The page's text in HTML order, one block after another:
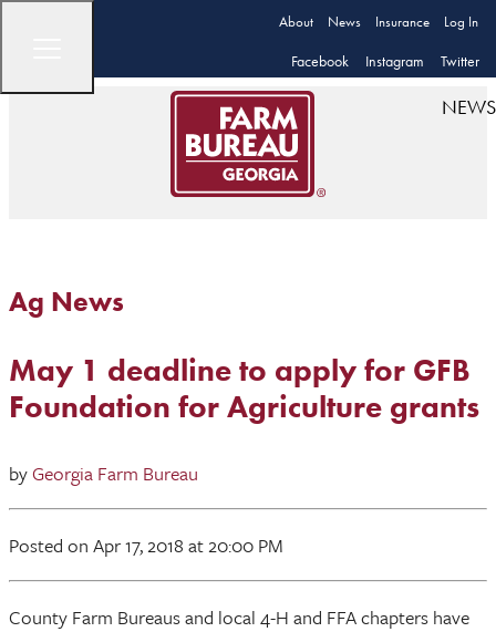
About News Insurance Log In
Facebook Instagram Twitter
NEWS
Ag News
May 1 deadline to apply for GFB
Foundation for Agriculture grants
byGeorgia Farm Bureau
Posted on Apr 17, 2018 at 20:00 PM
County Farm Bureaus and local 4-H and FFA chapters have